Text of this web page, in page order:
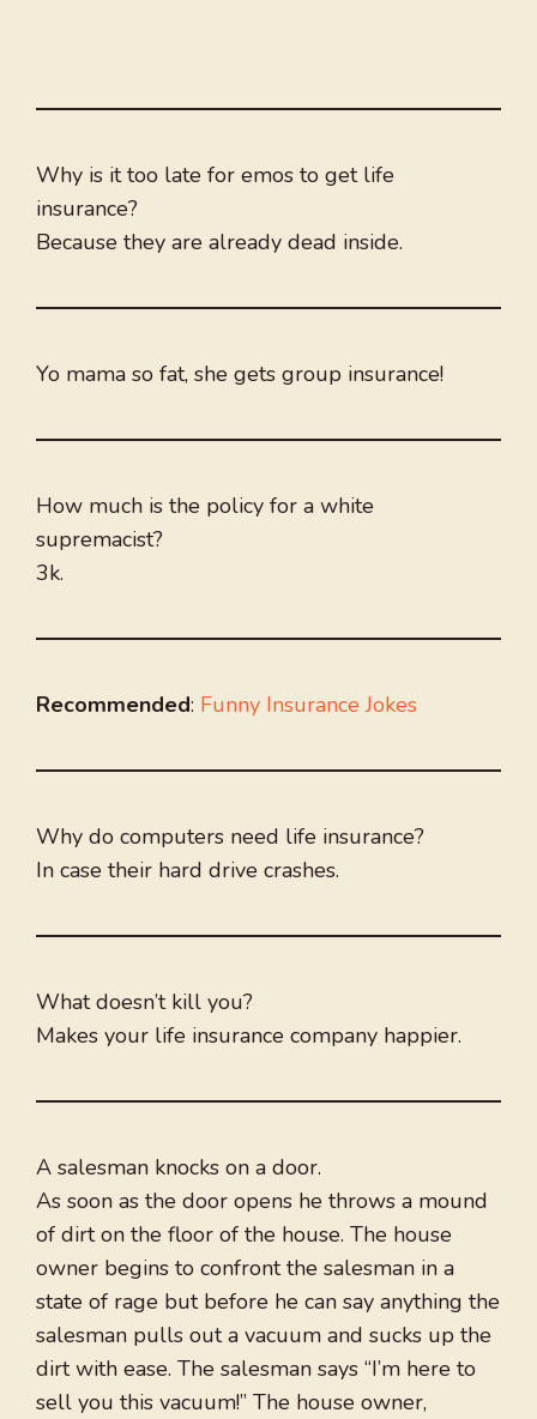
Why is it too late for emos to get life
insurance?
Because they are already dead inside.
Yo mama so fat, she gets group insurance!
How much is the policy for a white
supremacist?
3k.
Recommended: Funny Insurance Jokes
Why do computers need life insurance?
In case their hard drive crashes.
What doesn’t kill you?
Makes your life insurance company happier.
A salesman knocks on a door.
As soon as the door opens he throws a mound
of dirt on the floor of the house. The house
owner begins to confront the salesman in a
state of rage but before he can say anything the
salesman pulls out a vacuum and sucks up the
dirt with ease. The salesman says “I’m here to
sell you this vacuum!” The house owner,